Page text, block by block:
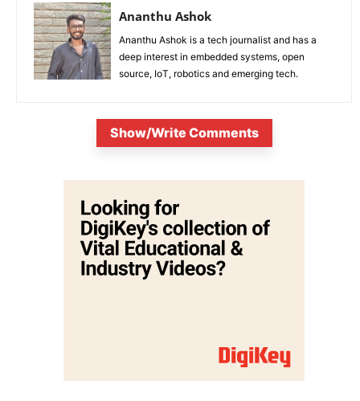
Ananthu Ashok
Ananthu Ashok is a tech journalist and has a
deep interest in embedded systems, open
source, IoT, robotics and emerging tech.
Show/Write Comments